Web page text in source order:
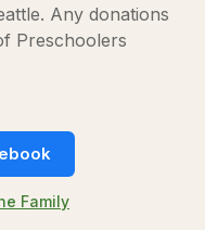
Any donations
Preschoolers
Family